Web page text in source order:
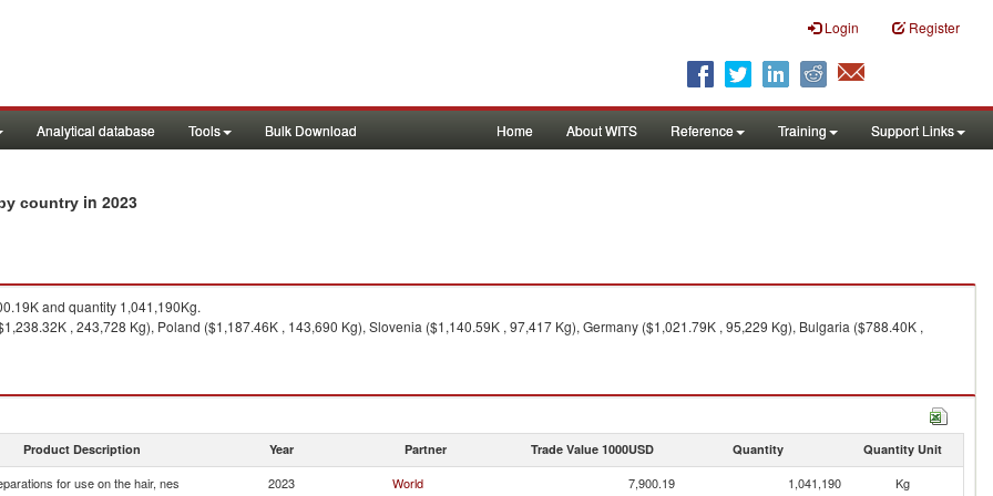
Login Register
Analytical database Tools Bulk Download Home About WITS Reference Training Support Links
country in 2023
and quantity 1,041,190Kg.
, 243,728 Kg), Poland ($1,187.46K , 143,690 Kg), Slovenia ($1,140.59K , 97,417 Kg), Germany ($1,021.79K , 95,229 Kg), Bulgaria ($788.40K ,
Product Description Year Partner Trade Value 1000USD Quantity Quantity Unit
for use on the hair, nes 2023 World 7,900.19 1,041,190 Kg